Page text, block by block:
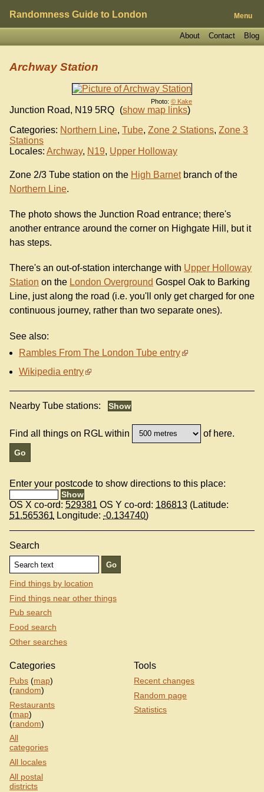
Randomness Guide to London Menu
Blog
Contact
About
Photo: © Kake
Archway Station
Junction Road, N19 5RQ (show map links)
Categories: Northern Line, Tube, Zone 2 Stations, Zone 3
Stations
Locales: Archway, N19, Upper Holloway
Zone 2/3 Tube station on the High Barnetbranch of the
Northern Line.
The photo shows the Junction Road entrance; there's
another entrance around the corner on Highgate Hill, but it
has steps.
There's an out-of-station interchange with Upper Holloway
Station on the London Overground Gospel Oak to Barking
Line, just along the road (i.e. you'll only get charged for one
continuous journey, rather than two separate ones).
See also:
Rambles From The London Tube entry
Wikipedia entry
Nearby Tube stations:
Find all things on RGL within of here.
Enter your postcode to show directions to this place:
OS X co-ord: 529381 OS Y co-ord: 186813 (Latitude:
51.565361 Longitude: -0.134740)
Search
Find things by location
Find things near other things
Pub search
Food search
Other searches
Categories
Pubs (map)
(random)
Restaurants
(map)
(random)
All
categories
All locales
All postal
districts
Tools
Recent changes
Random page
Statistics